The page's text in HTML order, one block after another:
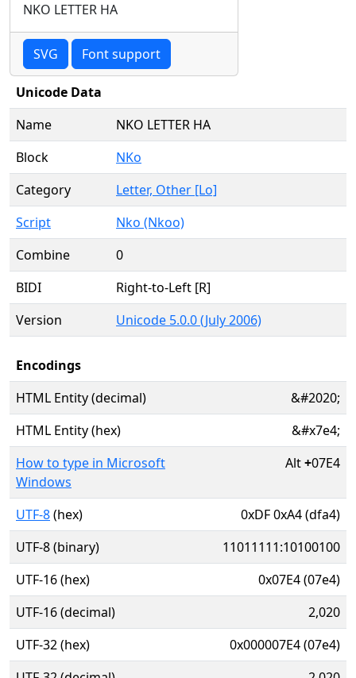
NKO LETTER HA
SVG Font support
Unicode Data
Name
NKO LETTER HA
Block
NKo
Category
Letter, Other [Lo]
Script
Nko (Nkoo)
Combine
0
BIDI
Right-to-Left [R]
Version
Unicode 5.0.0 (July 2006)
Encodings
HTML Entity (decimal)
&#2020;
HTML Entity (hex)
&#x7e4;
How to type in Microsoft
Windows
Alt+07E4
UTF-8(hex)
0xDF 0xA4 (dfa4)
UTF-8 (binary)
11011111:10100100
UTF-16 (hex)
0x07E4 (07e4)
UTF-16 (decimal)
2,020
UTF-32 (hex)
0x000007E4 (07e4)